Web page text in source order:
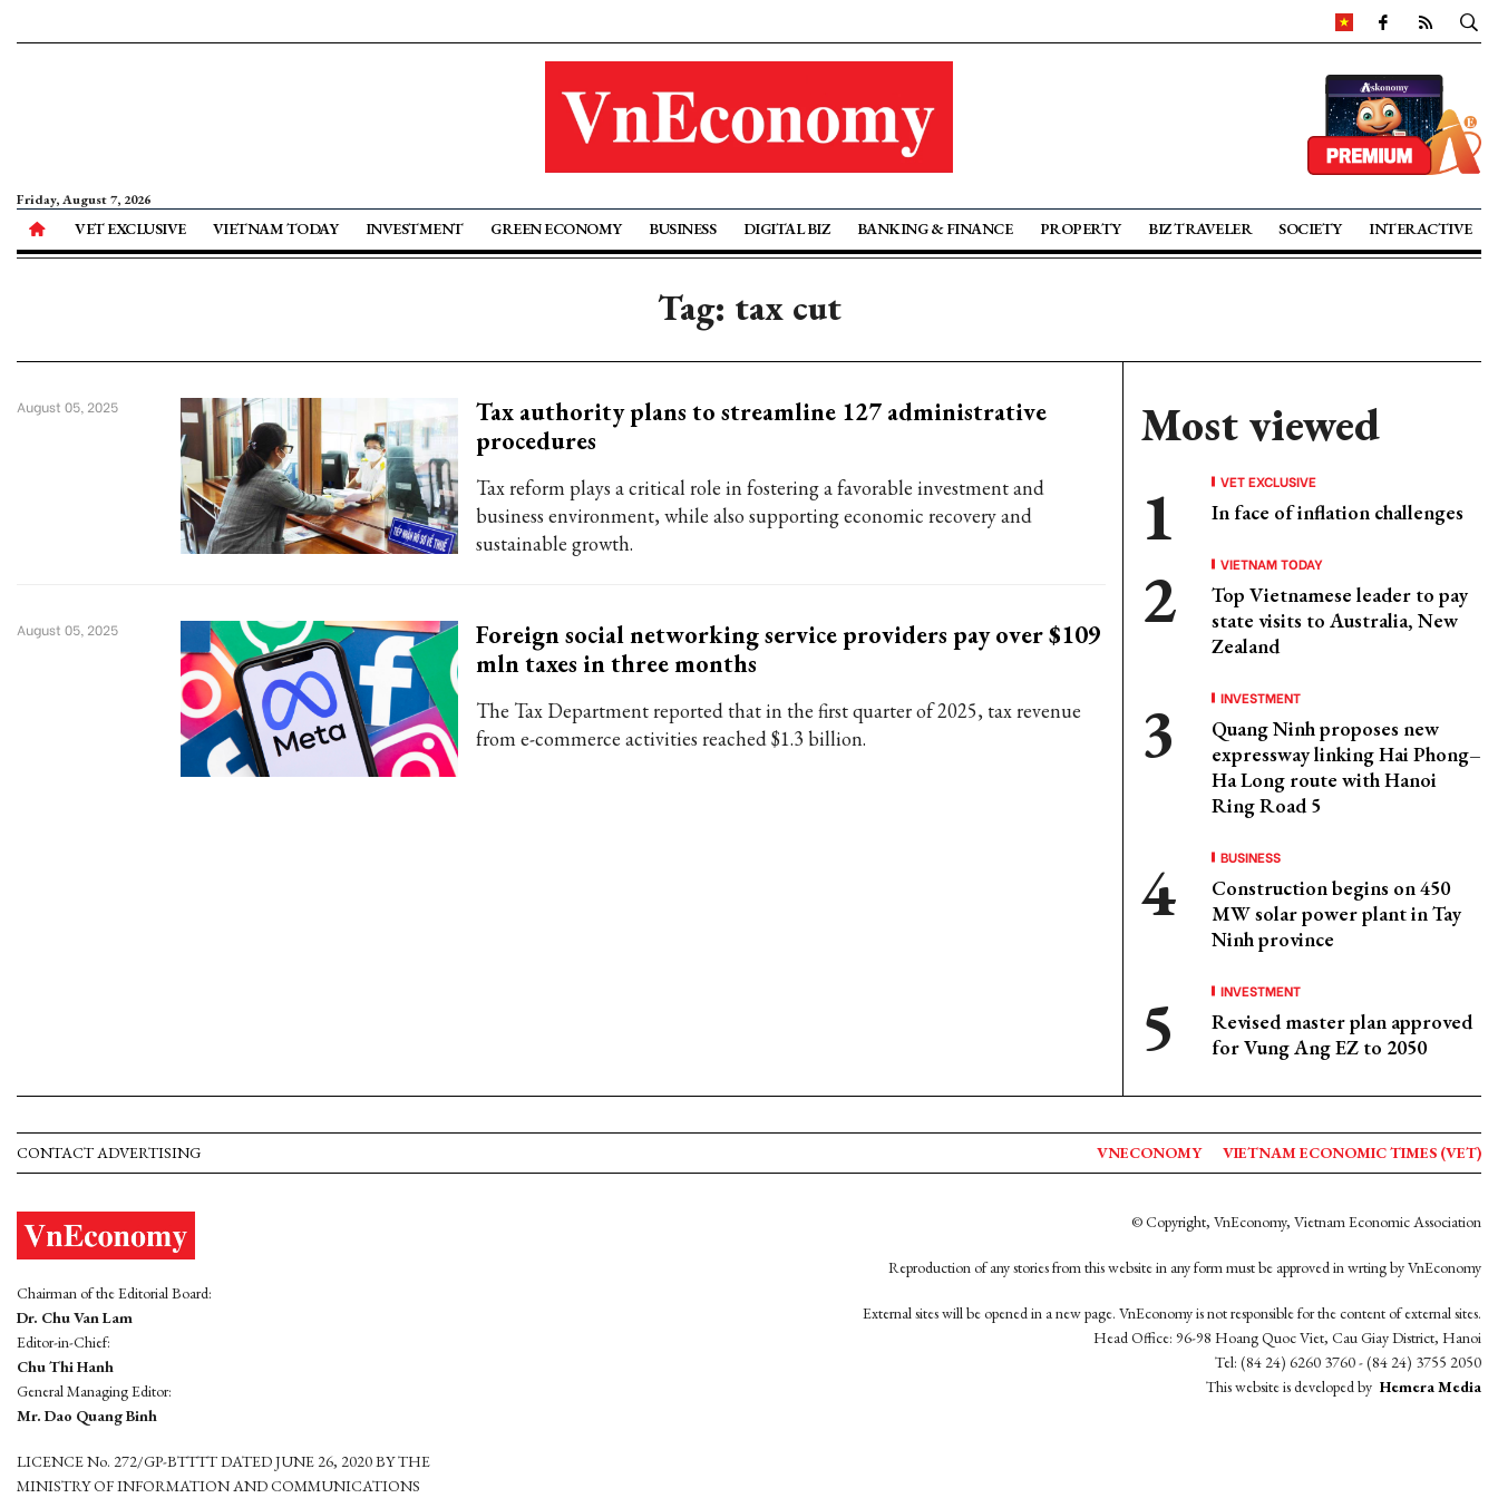
Friday, August 7, 2026
VET EXCLUSIVE VIETNAM TODAY INVESTMENT GREEN ECONOMY BUSINESS DIGITAL BIZ BANKING & FINANCE PROPERTY BIZ TRAVELER SOCIETY INTERACTIVE
Tag: tax cut
Tax authority plans to streamline 127 administrative
procedures
Tax reform plays a critical role in fostering a favorable investment and
business environment, while also supporting economic recovery and
sustainable growth.
August 05, 2025
Foreign social networking service providers pay over $109
mln taxes in three months
The Tax Department reported that in the first quarter of 2025, tax revenue
from e-commerce activities reached $1.3 billion.
August 05, 2025
Most viewed
VET EXCLUSIVE
In face of inflation challenges
VIETNAM TODAY
Top Vietnamese leader to pay
state visits to Australia, New
Zealand
INVESTMENT
Quang Ninh proposes new
expressway linking Hai Phong–
Ha Long route with Hanoi
Ring Road 5
BUSINESS
Construction begins on 450
MW solar power plant in Tay
Ninh province
INVESTMENT
Revised master plan approved
for Vung Ang EZ to 2050
CONTACT ADVERTISING VNECONOMY VIETNAM ECONOMIC TIMES (VET)
Chairman of the Editorial Board:
Dr. Chu Van Lam
Editor-in-Chief:
Chu Thi Hanh
General Managing Editor:
Mr. Dao Quang Binh
LICENCE No. 272/GP-BTTTT DATED JUNE 26, 2020 BY THE
MINISTRY OF INFORMATION AND COMMUNICATIONS
© Copyright, VnEconomy, Vietnam Economic Association
Reproduction of any stories from this website in any form must be approved in wrting by VnEconomy
External sites will be opened in a new page. VnEconomy is not responsible for the content of external sites.
Head Office: 96-98 Hoang Quoc Viet, Cau Giay District, Hanoi
Tel: (84 24) 6260 3760 - (84 24) 3755 2050
This website is developed by Hemera Media